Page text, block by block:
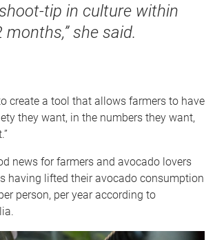
tip in culture within
months,” she said.
create a tool that allows farmers to have
they want, in the numbers they want,
news for farmers and avocado lovers
having lifted their avocado consumption
person, per year according to